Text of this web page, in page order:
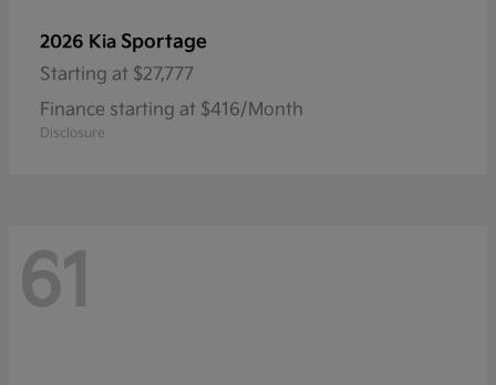
2026 Kia Sportage
Starting at $27,777
Finance starting at $416/Month
Disclosure
61